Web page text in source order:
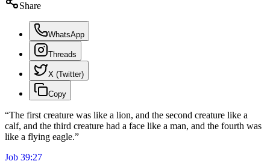
Share
WhatsApp
Threads
X (Twitter)
Copy
“The first creature was like a lion, and the second creature like a
calf, and the third creature had a face like a man, and the fourth was
like a flying eagle.”
Job 39:27